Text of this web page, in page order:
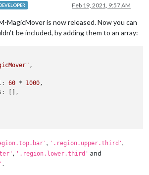
Feb 19, 2021, 9:57 AM
MagicMover is now released. Now you can
be included, by adding them to an array:
,
: 60 * 1000,
: [],
, '.region.upper.third' ,
, '.region.lower.third' and
.